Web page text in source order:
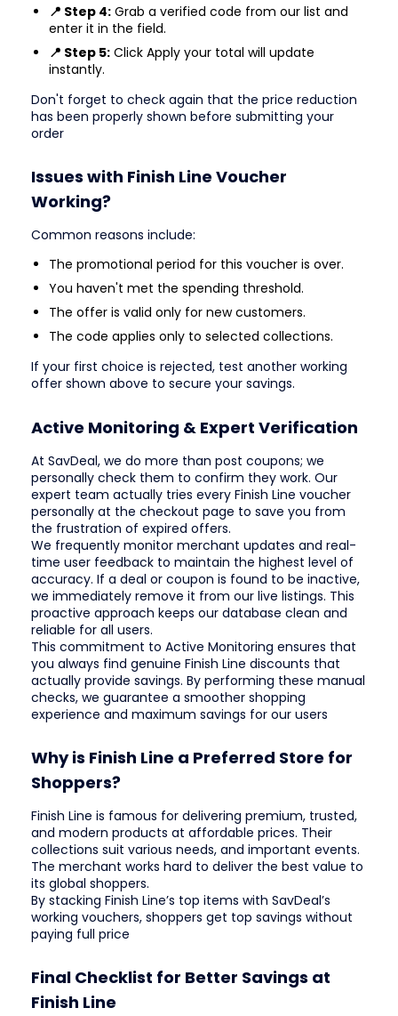
📍 Step 4: Grab a verified code from our list and
enter it in the field.
📍 Step 5: Click Apply your total will update
instantly.
Don't forget to check again that the price reduction
has been properly shown before submitting your
order
Issues with Finish Line Voucher
Working?
Common reasons include:
The promotional period for this voucher is over.
You haven't met the spending threshold.
The offer is valid only for new customers.
The code applies only to selected collections.
If your first choice is rejected, test another working
offer shown above to secure your savings.
Active Monitoring & Expert Verification
At SavDeal, we do more than post coupons; we
personally check them to confirm they work. Our
expert team actually tries every Finish Line voucher
personally at the checkout page to save you from
the frustration of expired offers.
We frequently monitor merchant updates and real-
time user feedback to maintain the highest level of
accuracy. If a deal or coupon is found to be inactive,
we immediately remove it from our live listings. This
proactive approach keeps our database clean and
reliable for all users.
This commitment to Active Monitoring ensures that
you always find genuine Finish Line discounts that
actually provide savings. By performing these manual
checks, we guarantee a smoother shopping
experience and maximum savings for our users
Why is Finish Line a Preferred Store for
Shoppers?
Finish Line is famous for delivering premium, trusted,
and modern products at affordable prices. Their
collections suit various needs, and important events.
The merchant works hard to deliver the best value to
its global shoppers.
By stacking Finish Line’s top items with SavDeal’s
working vouchers, shoppers get top savings without
paying full price
Final Checklist for Better Savings at
Finish Line